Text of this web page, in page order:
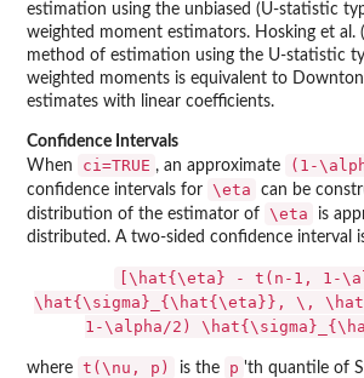
estimation using the unbiased (U-statistic
weighted moment estimators. Hosking et al.
method of estimation using the U-statistic
weighted moments is equivalent to
estimates with linear coefficients.
Confidence Intervals
When
ci=TRUE , an approximate (1-
confidence intervals for \eta
can be
distribution of the estimator of \eta
is
distributed. A two-sided confidence interval
[\hat{\eta} - t(n-1, 1-
\hat{\sigma}_{\hat{\eta}}, \,
1-\alpha/2)
where t(\nu, p) is the p 'th quantile of